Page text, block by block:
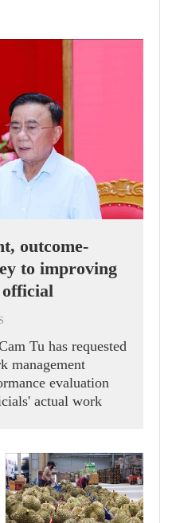
outcome-
to improving
Tu has requested
management
evaluation
actual work